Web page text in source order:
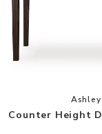
Dining Table to your
Ashley
Counter Height